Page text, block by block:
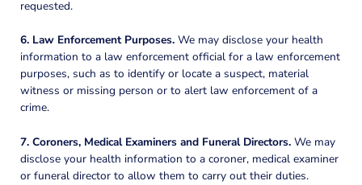
requested.
6. Law Enforcement Purposes. We may disclose your health
information to a law enforcement official for a law enforcement
purposes, such as to identify or locate a suspect, material
witness or missing person or to alert law enforcement of a
crime.
7. Coroners, Medical Examiners and Funeral Directors. We may
disclose your health information to a coroner, medical examiner
or funeral director to allow them to carry out their duties.